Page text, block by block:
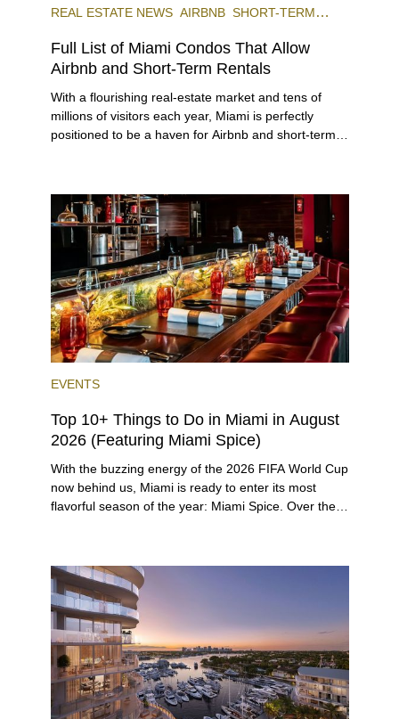
REAL ESTATE NEWS AIRBNB SHORT-TERM
Full List of Miami Condos That Allow
Airbnb and Short-Term Rentals
With a flourishing real-estate market and tens of
millions of visitors each year, Miami is perfectly
positioned to be a haven for Airbnb and short-term-
preferences, from a relaxed beach vacation to a
high-powered business conference with a tropical
twist.
EVENTS
Top 10+ Things to Do in Miami in August
2026 (Featuring Miami Spice)
With the buzzing energy of the 2026 FIFA World Cup
now behind us, Miami is ready to enter its most
flavorful season of the year: Miami Spice. Over the
immerse themselves in the city’s vast culinary
offerings.